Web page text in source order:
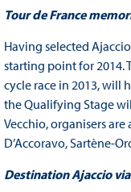
Tour de France
Having selected
starting point for 2014.
cycle race in 2013, will
the Qualifying Stage
Vecchio, organisers
D’Accoravo, Sartène-
Destination Ajaccio